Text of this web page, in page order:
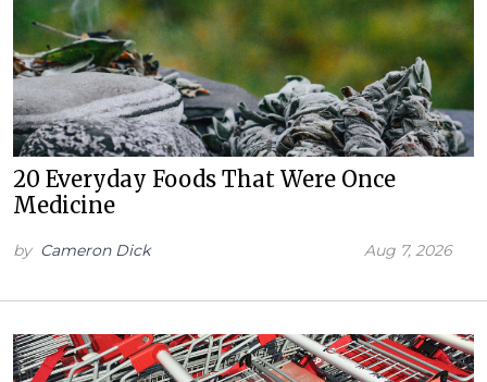
20 Everyday Foods That Were Once
Medicine
by Cameron Dick Aug 7, 2026